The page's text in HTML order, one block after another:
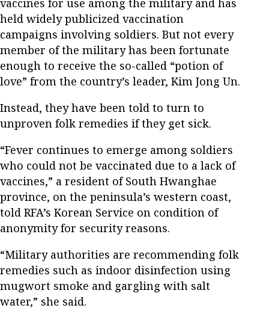
vaccines for use among the military and has
held widely publicized vaccination
campaigns involving soldiers. But not every
member of the military has been fortunate
enough to receive the so-called “potion of
love” from the country’s leader, Kim Jong Un.
Instead, they have been told to turn to
unproven folk remedies if they get sick.
“Fever continues to emerge among soldiers
who could not be vaccinated due to a lack of
vaccines,” a resident of South Hwanghae
province, on the peninsula’s western coast,
told RFA’s Korean Service on condition of
anonymity for security reasons.
“Military authorities are recommending folk
remedies such as indoor disinfection using
mugwort smoke and gargling with salt
water,” she said.